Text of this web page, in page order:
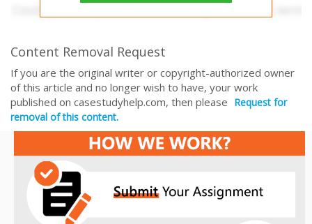
Content Removal Request
If you are the original writer or copyright-authorized owner
of this article and no longer wish to have, your work
published on casestudyhelp.com, then please Request for
removal of this content.